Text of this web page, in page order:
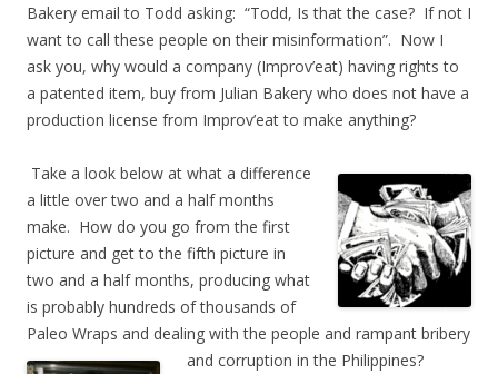
Bakery email to Todd asking: “Todd, Is that the case? If not I
want to call these people on their misinformation”. Now I
ask you, why would a company (Improv’eat) having rights to
a patented item, buy from Julian Bakery who does not have a
production license from Improv’eat to make anything?
Take a look below at what a difference
a little over two and a half months
make. How do you go from the first
picture and get to the fifth picture in
two and a half months, producing what
is probably hundreds of thousands of
Paleo Wraps and dealing with the people and rampant bribery
and corruption in the Philippines?